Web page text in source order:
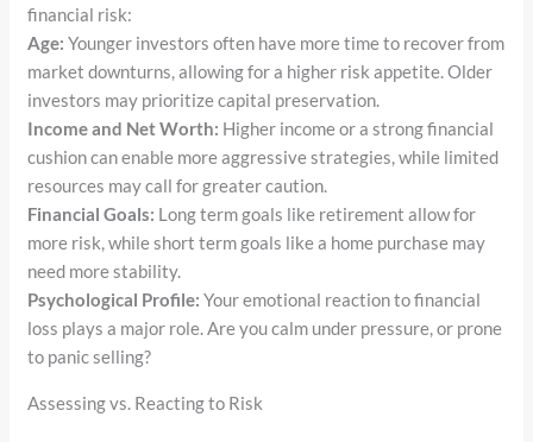
financial risk:
Age: Younger investors often have more time to recover from
market downturns, allowing for a higher risk appetite. Older
investors may prioritize capital preservation.
Income and Net Worth: Higher income or a strong financial
cushion can enable more aggressive strategies, while limited
resources may call for greater caution.
Financial Goals: Long term goals like retirement allow for
more risk, while short term goals like a home purchase may
need more stability.
Psychological Profile: Your emotional reaction to financial
loss plays a major role. Are you calm under pressure, or prone
to panic selling?
Assessing vs. Reacting to Risk